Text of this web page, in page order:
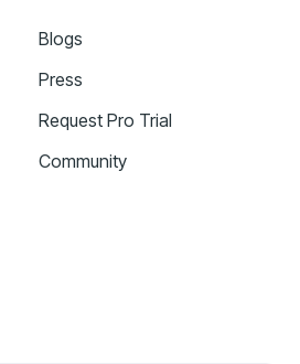
Blogs
Press
Request Pro Trial
Community